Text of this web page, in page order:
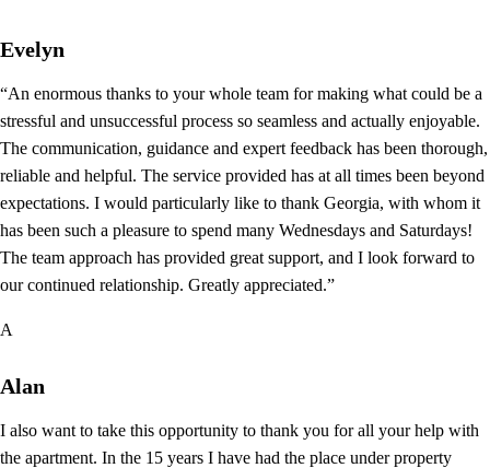
Evelyn
“An enormous thanks to your whole team for making what could be a
stressful and unsuccessful process so seamless and actually enjoyable.
The communication, guidance and expert feedback has been thorough,
reliable and helpful. The service provided has at all times been beyond
expectations. I would particularly like to thank Georgia, with whom it
has been such a pleasure to spend many Wednesdays and Saturdays!
The team approach has provided great support, and I look forward to
our continued relationship. Greatly appreciated.”
A
Alan
I also want to take this opportunity to thank you for all your help with
the apartment. In the 15 years I have had the place under property